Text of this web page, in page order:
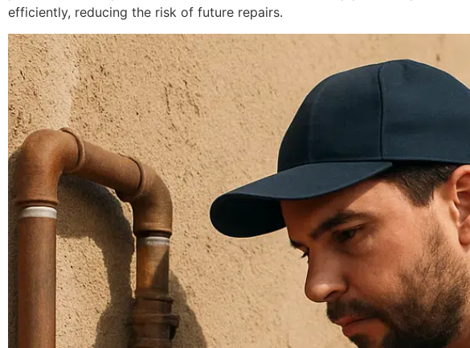
efficiently, reducing the risk of future repairs.